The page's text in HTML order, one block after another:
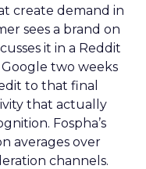
create demand in
sees a brand on
it in a Reddit
two weeks
to that final
that actually
Fospha’s
averages over
channels.